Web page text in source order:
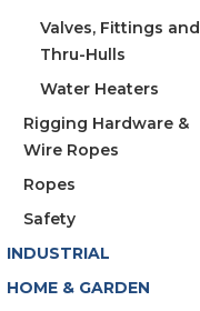
Valves, Fittings and
Thru-Hulls
Water Heaters
Rigging Hardware &
Wire Ropes
Ropes
Safety
INDUSTRIAL
HOME & GARDEN